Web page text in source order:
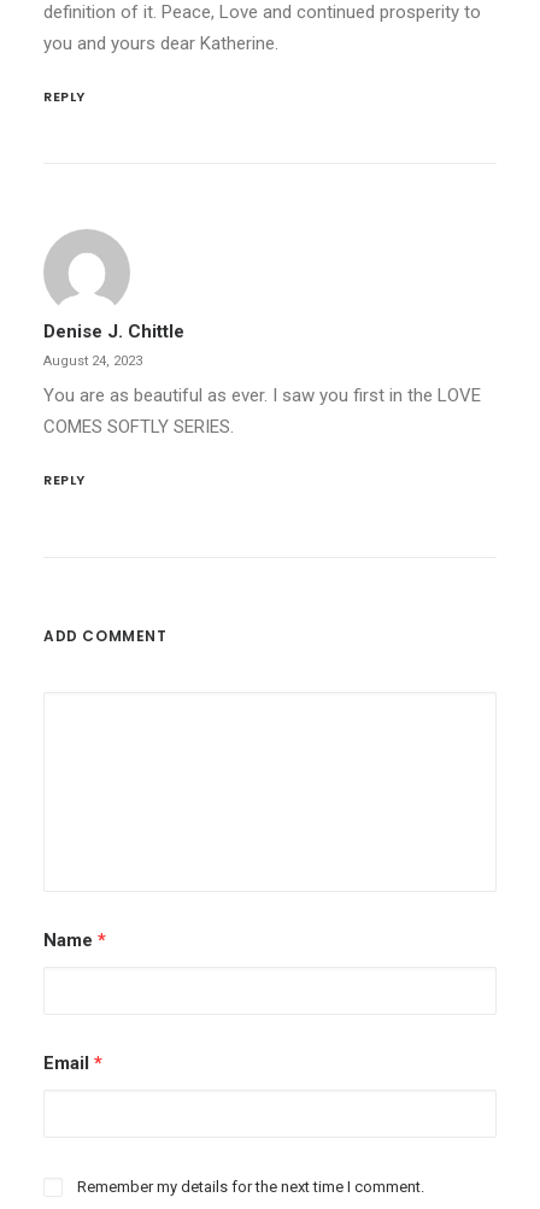
definition of it. Peace, Love and continued prosperity to
you and yours dear Katherine.
REPLY
Denise J. Chittle
August 24, 2023
You are as beautiful as ever. I saw you first in the LOVE
COMES SOFTLY SERIES.
REPLY
ADD COMMENT
Name *
Email *
Remember my details for the next time I comment.